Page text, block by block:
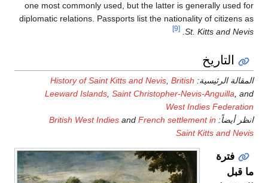
one most commonly used,
diplomatic relations.
History of Saint Kitts
Leeward Islands,
British West Indies